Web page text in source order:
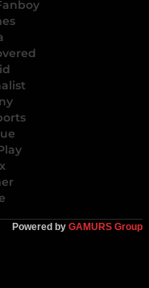
Powered by GAMURS Group